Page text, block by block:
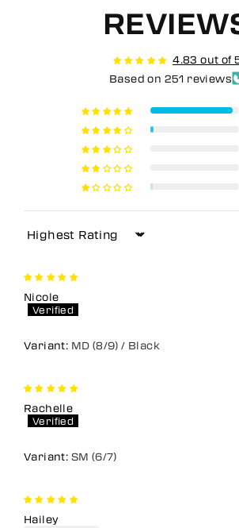
4.83 out of
Based on 251 reviews
Sort by
Nicole
MD (8/9) / Black
Rachelle
SM (6/7)
Hailey